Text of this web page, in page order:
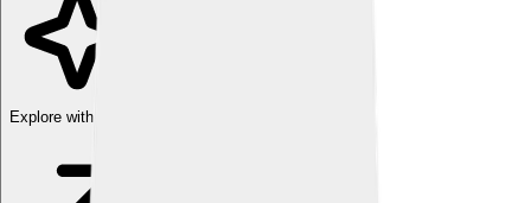
Explore with ChatDino